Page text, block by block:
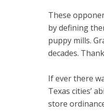
These
by defining
puppy mills.
decades.
If ever there
Texas cities’
store